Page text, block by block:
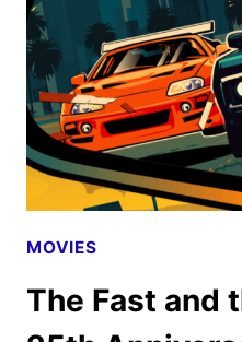
MOVIES
The Fast and